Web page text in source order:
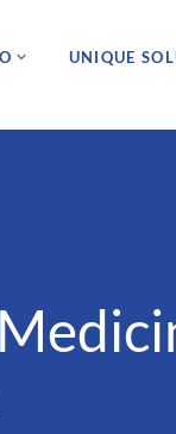
UNIQUE